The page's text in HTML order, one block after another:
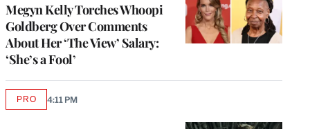
Megyn Kelly Torches Whoopi
Goldberg Over Comments
About Her ‘The View’ Salary:
‘She’s a Fool’
PROAVAILABLE
4:11 PM